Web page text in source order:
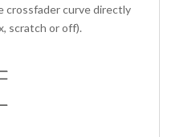
crossfader curve directly
scratch or off).